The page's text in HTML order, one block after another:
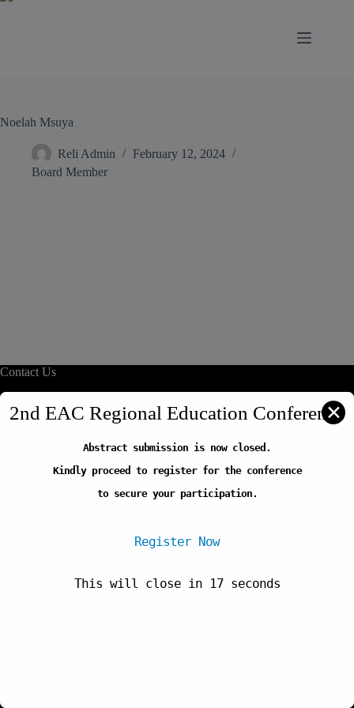
Noelah Msuya
Reli Admin
February 12, 2024
Board Member
Contact Us
info@reliafrica.org
Our Initiatives
Thematic Areas
2nd EAC Regional Education Conference
✕
Abstract submission is now closed.
Kindly proceed to register for the conference
to secure your participation.
Register Now
This will close in 17seconds